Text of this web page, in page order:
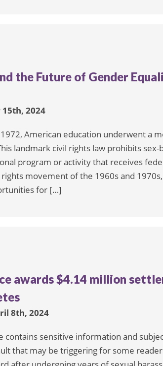
the Future of Gender
2024
American education underwent a
landmark civil rights law prohibits sex-
program or activity that receives
movement of the 1960s and
for […]
awards $4.14 million
8th, 2024
contains sensitive information and
that may be triggering for some